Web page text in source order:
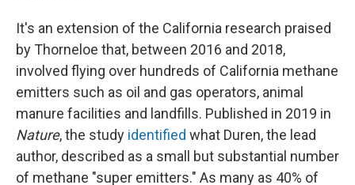
It's an extension of the California research praised
by Thorneloe that, between 2016 and 2018,
involved flying over hundreds of California methane
emitters such as oil and gas operators, animal
manure facilities and landfills. Published in 2019 in
Nature, the study identified what Duren, the lead
author, described as a small but substantial number
of methane "super emitters." As many as 40% of